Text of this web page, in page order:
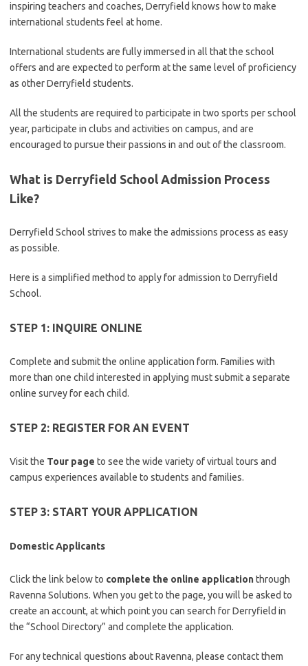
inspiring teachers and coaches, Derryfield knows how to make
international students feel at home.
International students are fully immersed in all that the school
offers and are expected to perform at the same level of proficiency
as other Derryfield students.
All the students are required to participate in two sports per school
year, participate in clubs and activities on campus, and are
encouraged to pursue their passions in and out of the classroom.
What is Derryfield School Admission Process
Like?
Derryfield School strives to make the admissions process as easy
as possible.
Here is a simplified method to apply for admission to Derryfield
School.
STEP 1: INQUIRE ONLINE
Complete and submit the online application form. Families with
more than one child interested in applying must submit a separate
online survey for each child.
STEP 2: REGISTER FOR AN EVENT
Visit the Tour page to see the wide variety of virtual tours and
campus experiences available to students and families.
STEP 3: START YOUR APPLICATION
Domestic Applicants
Click the link below to complete the online applicationthrough
Ravenna Solutions. When you get to the page, you will be asked to
create an account, at which point you can search for Derryfield in
the “School Directory” and complete the application.
For any technical questions about Ravenna, please contact them